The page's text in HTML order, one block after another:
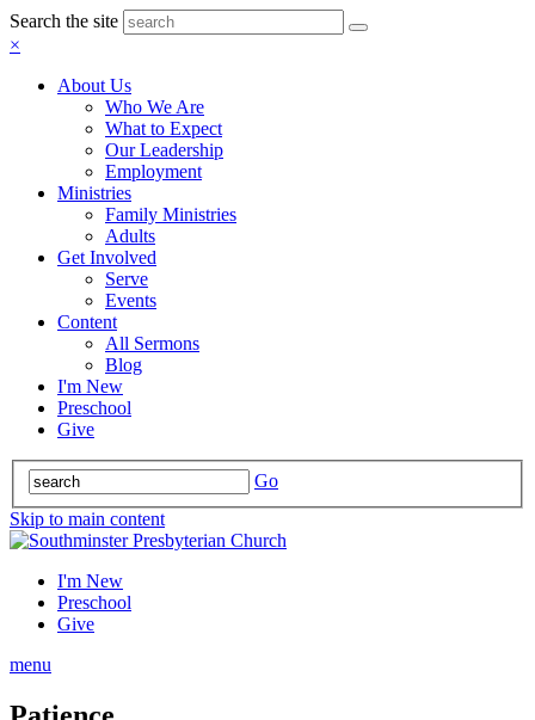
Search the site
×
About Us
Who We Are
What to Expect
Our Leadership
Employment
Ministries
Family Ministries
Adults
Get Involved
Serve
Events
Content
All Sermons
Blog
I'm New
Preschool
Give
Go
Skip to main content
I'm New
Preschool
Give
menu